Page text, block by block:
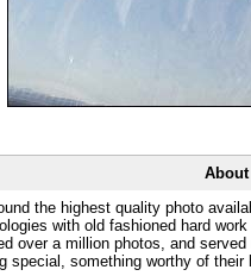
the highest quality photo
with old fashioned hard
over a million photos, and
special, something worthy of